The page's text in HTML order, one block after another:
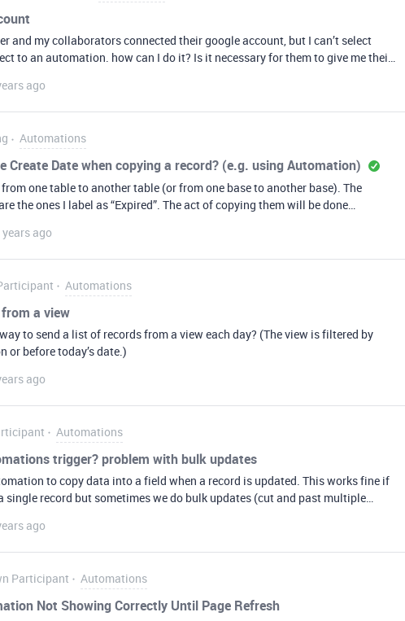
and my collaborators connected their google account, but I can’t select
to an automation. how can I do it? Is it necessary for them to give me their
for their google accounts in order to connect them?
ago
Automations
Create Date when copying a record? (e.g. using Automation)
one table to another table (or from one base to another base). The
as “Expired”. The act of copying them will be done
in the Create Date
Right now copying the record would trigger the Create Date field to be
(=now date). What I want is the new copied record to cary over the original
called “Original Date” Set up Automation in AirTable or Integromat. It
Date” date field is empty. When copying the record into Table 2, this
Automations if it will work but I assume it should (another option is to
years ago
Automations
a view
to send a list of records from a view each day? (The view is filtered by
or before today’s date.)
ago
Automations
trigger? problem with bulk updates
to copy data into a field when a record is updated. This works fine if
single record but sometimes we do bulk updates (cut and past multiple
the automation only seems to fire for the first 1 or 2 records. Is there a
firing, so is there a better way to handle this?
ago
Participant Automations
Not Showing Correctly Until Page Refresh